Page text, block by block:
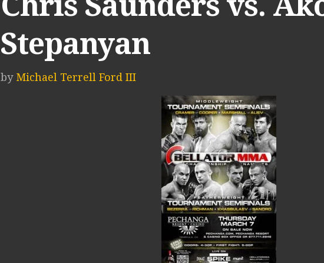
Stepanyan
by Michael Terrell Ford III